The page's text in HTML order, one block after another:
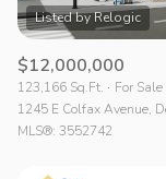
$12,000,000
123,166 Sq.Ft.
For Sale
1245 E Colfax Avenue,
MLS®: 3552742